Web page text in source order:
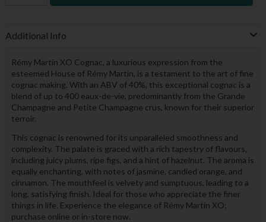
Additional Info
Rémy Martin XO Cognac, a luxurious expression from the
esteemed House of Rémy Martin, is a testament to the art of fine
cognac making. With an ABV of 40%, this exceptional cognac is a
blend of up to 400 eaux-de-vie, predominantly from the Grande
Champagne and Petite Champagne crus, known for their superior
terroir.
This cognac is renowned for its unparalleled smoothness and
complexity. The palate is graced with a rich tapestry of flavours,
including juicy plums, ripe figs, and a hint of hazelnut. The aroma is
equally enchanting, with notes of jasmine, candied orange, and
cinnamon. The mouthfeel is velvety and sumptuous, leading to a
long, satisfying finish. Ideal for those who appreciate the finer
things in life. Experience the elegance of Rémy Martin XO;
purchase online or in-store now.